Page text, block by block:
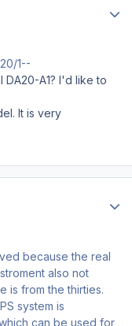
1--
A1? I'd like to
It is very
because the real
also not
is from the thirties.
system is
can be used for